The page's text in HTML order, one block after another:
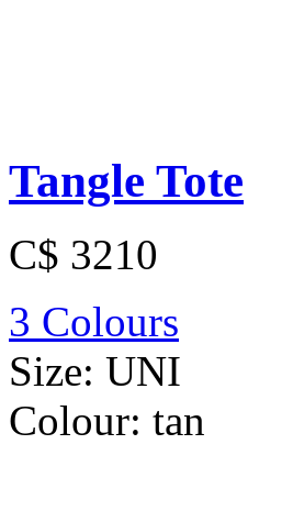
Tangle Tote
C$ 3210
3 Colours
Size: UNI
Colour: tan